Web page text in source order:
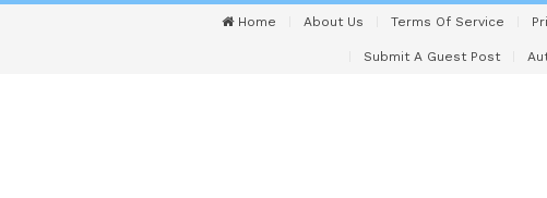
Home About Us Terms Of Service
Submit A Guest Post